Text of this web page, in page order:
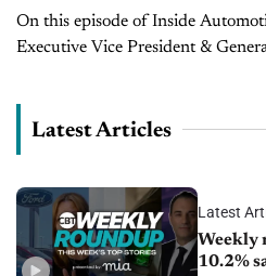
On this episode of Inside
Executive Vice President &
industry is changing in...
Latest Articles
Latest
Weekly
10.2%